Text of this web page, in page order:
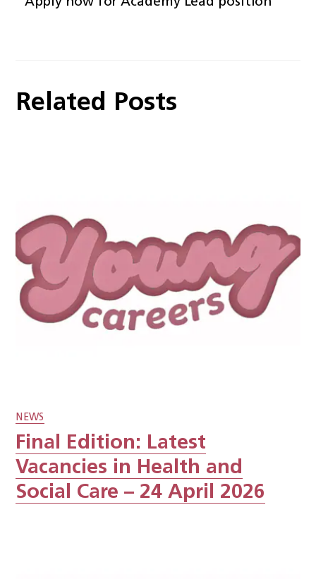
Apply now for Academy Lead position
Related Posts
NEWS
Final Edition: Latest
Vacancies in Health and
Social Care – 24 April 2026